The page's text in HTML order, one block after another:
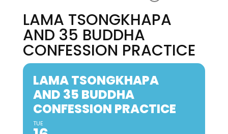
LAMA TSONGKHAPA
AND 35 BUDDHA
CONFESSION PRACTICE
LAMA TSONGKHAPA
AND 35 BUDDHA
CONFESSION PRACTICE
TUE